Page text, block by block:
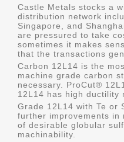
Castle Metals stocks a
distribution network
Singapore, and
are pressured to take
sometimes it makes
that the transactions
Carbon 12L14 is the
machine grade carbon
necessary. ProCut®
12L14 has high
Grade 12L14 with Te or
further improvements in
of desirable globular
machinability.